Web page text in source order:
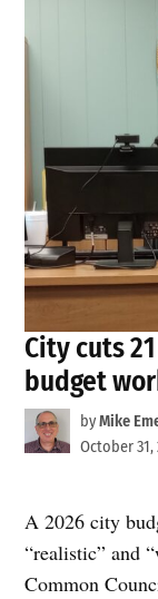
City cuts
budget
byMike
October 31,
A 2026 city
“realistic” and
Common